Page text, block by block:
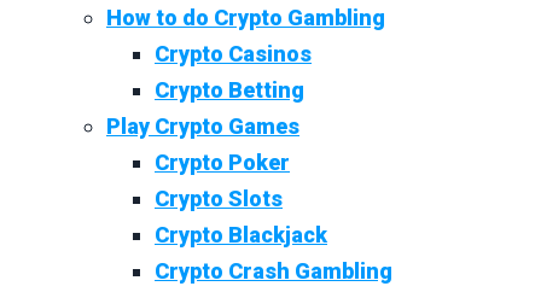
How to do Crypto Gambling
Crypto Casinos
Crypto Betting
Play Crypto Games
Crypto Poker
Crypto Slots
Crypto Blackjack
Crypto Crash Gambling